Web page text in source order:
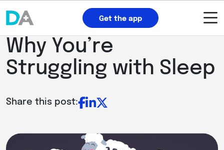
Get the app
Why You’re
Struggling with Sleep
Share this post: